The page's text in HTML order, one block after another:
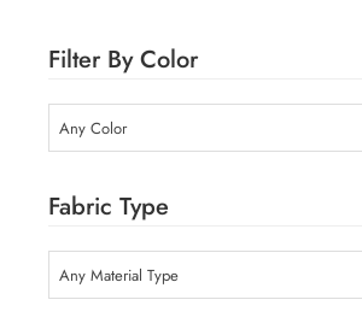
Filter By Color
Any Color
Fabric Type
Any Material Type